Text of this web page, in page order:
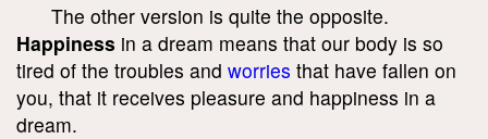
The other version is quite the opposite.
Happiness in a dream means that our body is so
tired of the troubles and worries that have fallen on
you, that it receives pleasure and happiness in a
dream.